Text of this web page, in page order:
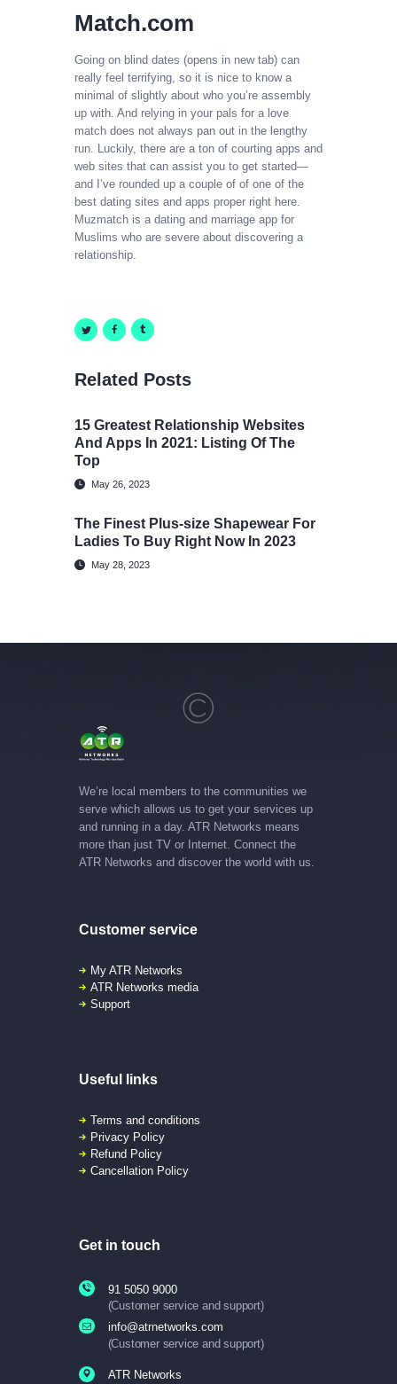
Match.com
Going on blind dates (opens in new tab) can
really feel terrifying, so it is nice to know a
minimal of slightly about who you’re assembly
up with. And relying in your pals for a love
match does not always pan out in the lengthy
run. Luckily, there are a ton of courting apps and
web sites that can assist you to get started—
and I’ve rounded up a couple of of one of the
best dating sites and apps proper right here.
Muzmatch is a dating and marriage app for
Muslims who are severe about discovering a
relationship.
Related Posts
15 Greatest Relationship Websites
And Apps In 2021: Listing Of The
Top
May 26, 2023
The Finest Plus-size Shapewear For
Ladies To Buy Right Now In 2023
May 28, 2023
We’re local members to the communities we
serve which allows us to get your services up
and running in a day. ATR Networks means
more than just TV or Internet. Connect the
ATR Networks and discover the world with us.
Customer service
My ATR Networks
ATR Networks media
Support
Useful links
Terms and conditions
Privacy Policy
Refund Policy
Cancellation Policy
Get in touch
91 5050 9000
(Customer service and support)
info@atrnetworks.com
(Customer service and support)
ATR Networks